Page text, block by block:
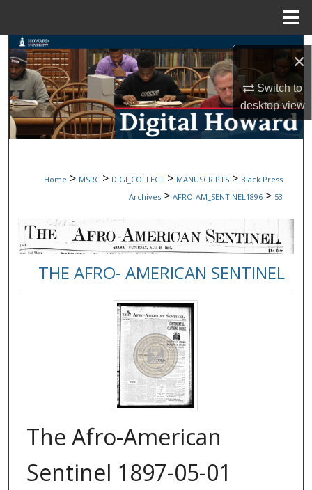
×
Switch to
desktopview
Search
Browse Collections
My Account
Digital Commons Network™
Home > MSRC > DIGI_COLLECT > MANUSCRIPTS > Black Press
Archives > AFRO-AM_SENTINEL1896 > 53
THE AFRO- AMERICAN SENTINEL
The Afro-American
Sentinel 1897-05-01